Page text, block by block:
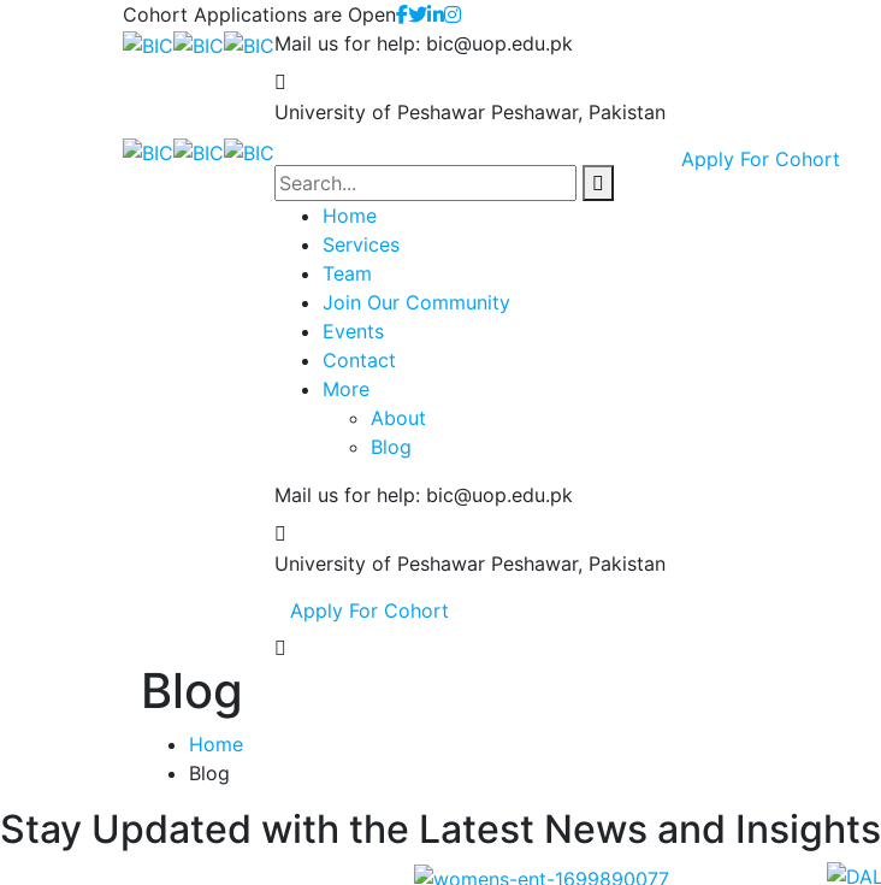
Cohort Applications are Open
Mail us for help: bic@uop.edu.pk
University of Peshawar Peshawar, Pakistan
Home
Services
Team
Join Our Community
Events
Contact
More
About
Blog
Mail us for help: bic@uop.edu.pk
University of Peshawar Peshawar, Pakistan
Apply For Cohort
Apply For Cohort
Blog
Home
Blog
Stay Updated with the Latest News and Insights